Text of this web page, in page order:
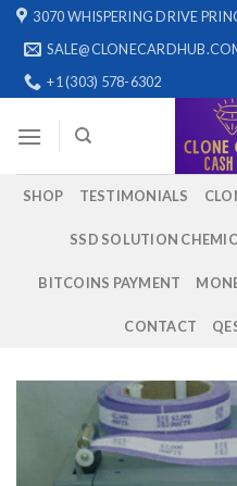
Skip 3070 WHISPERING DRIVE
+1 (303) 578-6302
SHOP TESTIMONIALS
SSD SOLUTION
BITCOINS PAYMENT
CONTACT